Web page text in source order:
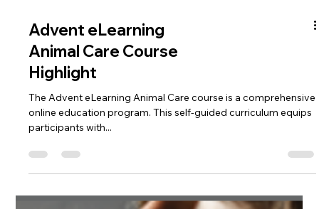
Advent eLearning is
Your Best Choice for
Court Ordered
Marijuana Classes
Court-ordered Marijuana and THC classes are educational